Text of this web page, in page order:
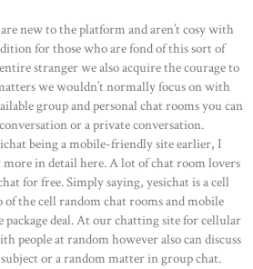
new to the platform and aren’t cosy with
for those who are fond of this sort of
stranger we also acquire the courage to
we wouldn’t normally focus on with
group and personal chat rooms you can
or a private conversation.
being a mobile-friendly site earlier, I
in detail here. A lot of chat room lovers
for free. Simply saying, yesichat is a cell
the cell random chat rooms and mobile
package deal. At our chatting site for cellular
people at random however also can discuss
or a random matter in group chat.